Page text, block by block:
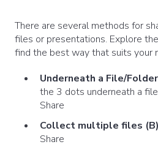
There are several methods for
files or presentations. Explore
find the best way that suits your
Underneath a File/
the 3 dots underneath a
Share
Collect multiple files
Share